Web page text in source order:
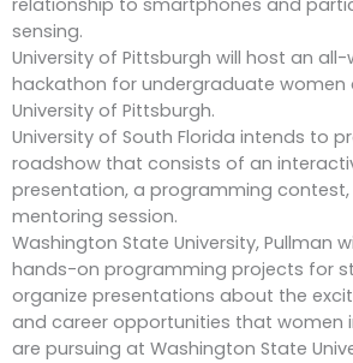
relationship to smartphones and
sensing.
University of Pittsburgh will host an all-
hackathon for undergraduate women
University of Pittsburgh.
University of South Florida intends to
roadshow that consists of an
presentation, a programming
mentoring session.
Washington State University, Pullman
hands-on programming projects for
organize presentations about the
and career opportunities that women
are pursuing at Washington State